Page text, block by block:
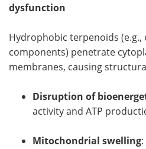
dysfunction
Hydrophobic terpenoids (e.g.,
components) penetrate
membranes, causing
Disruption of
activity and ATP
Mitochondrial swelling